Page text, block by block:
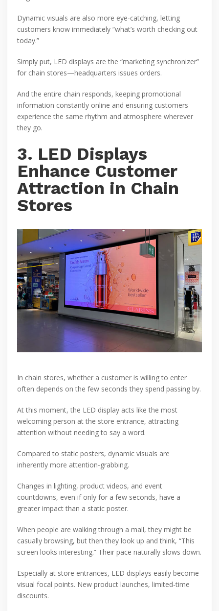
Dynamic visuals are also more eye-catching, letting
customers know immediately “what’s worth checking out
today.”
Simply put, LED displays are the “marketing synchronizer”
for chain stores—headquarters issues orders.
And the entire chain responds, keeping promotional
information constantly online and ensuring customers
experience the same rhythm and atmosphere wherever
they go.
3. LED Displays
Enhance Customer
Attraction in Chain
Stores
In chain stores, whether a customer is willing to enter
often depends on the few seconds they spend passing by.
At this moment, the LED display acts like the most
welcoming person at the store entrance, attracting
attention without needing to say a word.
Compared to static posters, dynamic visuals are
inherently more attention-grabbing.
Changes in lighting, product videos, and event
countdowns, even if only for a few seconds, have a
greater impact than a static poster.
When people are walking through a mall, they might be
casually browsing, but then they look up and think, “This
screen looks interesting.” Their pace naturally slows down.
Especially at store entrances, LED displays easily become
visual focal points. New product launches, limited-time
discounts.